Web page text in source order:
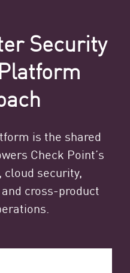
Security
is the shared
Check Point’s
security,
cross-product